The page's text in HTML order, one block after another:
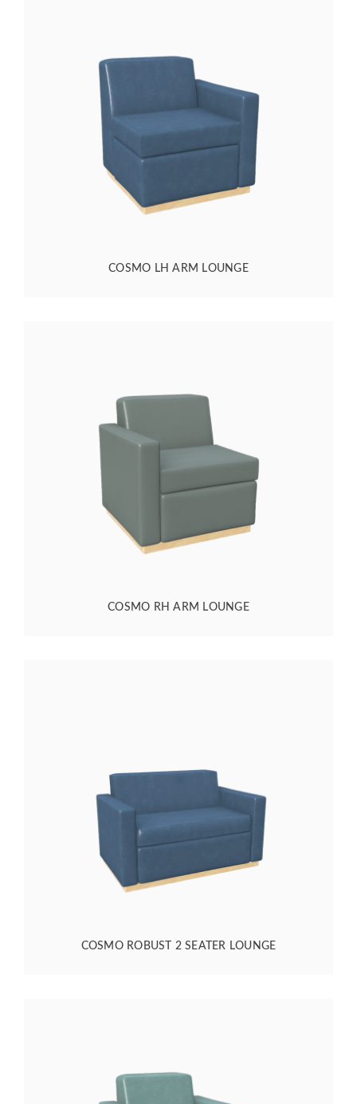
COSMO LH ARM LOUNGE
COSMO RH ARM LOUNGE
COSMO ROBUST 2 SEATER LOUNGE